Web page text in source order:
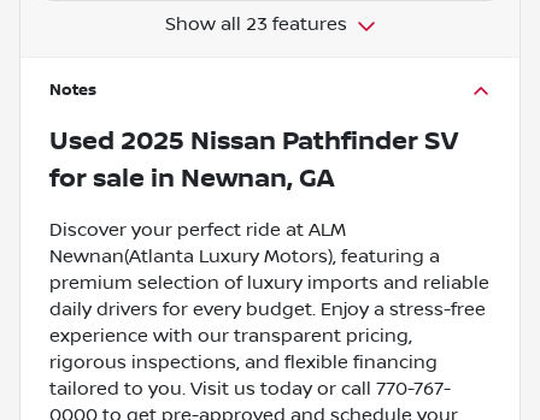
Show all 23 features
Notes
Used 2025 Nissan Pathfinder SV
for sale in Newnan, GA
Discover your perfect ride at ALM
Newnan(Atlanta Luxury Motors), featuring a
premium selection of luxury imports and reliable
daily drivers for every budget. Enjoy a stress-free
experience with our transparent pricing,
rigorous inspections, and flexible financing
tailored to you. Visit us today or call 770-767-
0000 to get pre-approved and schedule your